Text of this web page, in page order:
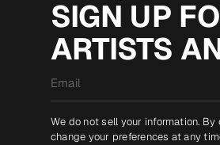
SIGN UP
ARTISTS
*
We do not sell your information.
change your preferences at any